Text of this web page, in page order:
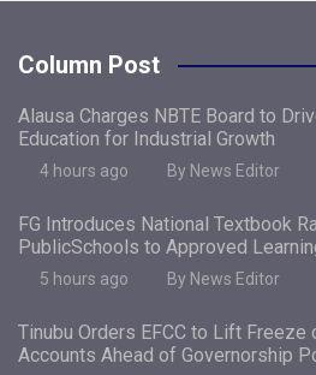
Column Post
Alausa Charges NBTE Board to
Education for Industrial Growth
4 hours ago By News Editor
FG Introduces National Textbook
PublicSchools to Approved
5 hours ago By News Editor
Tinubu Orders EFCC to Lift Freeze
Accounts Ahead of Governorship